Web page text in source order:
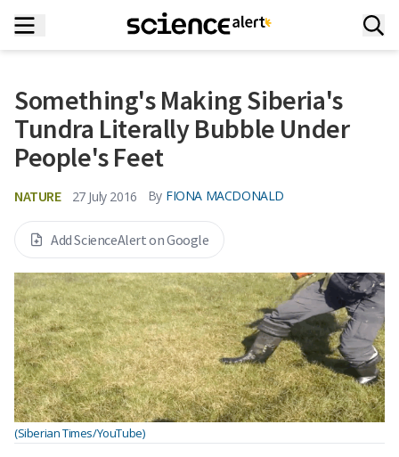
Something's Making Siberia's
Tundra Literally Bubble Under
People's Feet
NATURE 27 July 2016 By FIONA MACDONALD
Add ScienceAlert on Google
(Siberian Times/YouTube)